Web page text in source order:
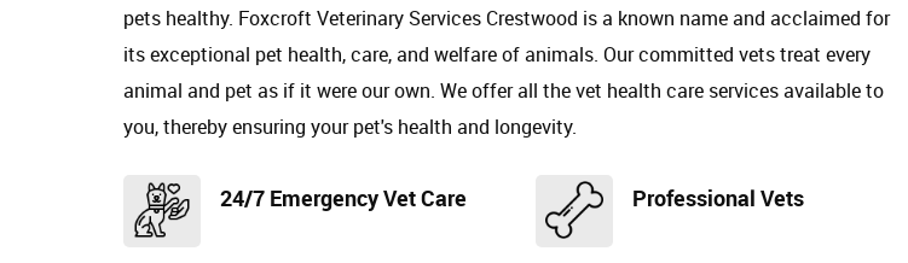
pets healthy. Foxcroft Veterinary Services Crestwood is a known name and acclaimed for
its exceptional pet health, care, and welfare of animals. Our committed vets treat every
animal and pet as if it were our own. We offer all the vet health care services available to
you, thereby ensuring your pet's health and longevity.
24/7 Emergency Vet Care Professional Vets